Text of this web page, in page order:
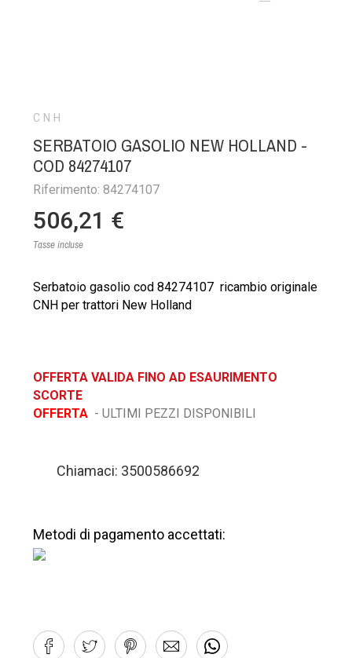
CNH
SERBATOIO GASOLIO NEW HOLLAND -
COD 84274107
Riferimento: 84274107
506,21 €
Tasse incluse
Serbatoio gasolio cod 84274107 ricambio originale
CNH per trattori New Holland
OFFERTA VALIDA FINO AD ESAURIMENTO
SCORTE
OFFERTA - ULTIMI PEZZI DISPONIBILI
Chiamaci: 3500586692
Metodi di pagamento accettati: